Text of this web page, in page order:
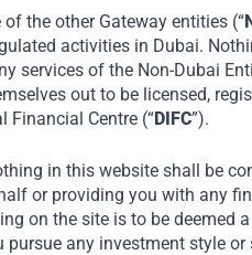
the other Gateway entities (“
activities in Dubai.
services of the Non-Dubai
out to be licensed,
Financial Centre (“DIFC”).
in this website shall be
or providing you with any
on the site is to be deemed
any investment style
and Bombay